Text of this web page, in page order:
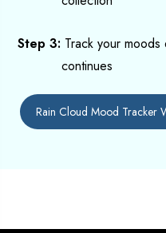
Step 3: Track your
continues
Rain Cloud Mood Tracker